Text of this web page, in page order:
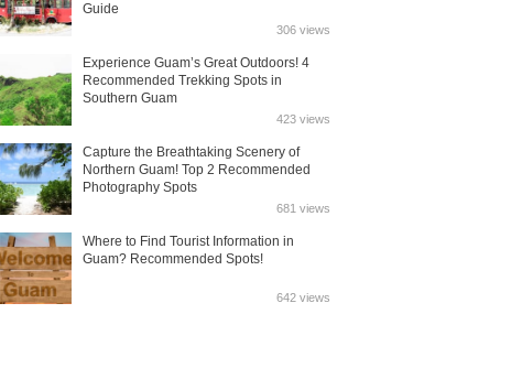
Guide
306 views
Experience Guam’s Great Outdoors! 4
Recommended Trekking Spots in
Southern Guam
423 views
Capture the Breathtaking Scenery of
Northern Guam! Top 2 Recommended
Photography Spots
681 views
Where to Find Tourist Information in
Guam? Recommended Spots!
642 views